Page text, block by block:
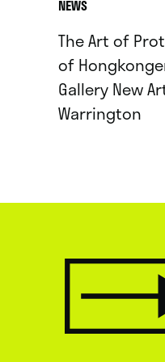
NEWS
The Art of
of
Gallery New
Warrington